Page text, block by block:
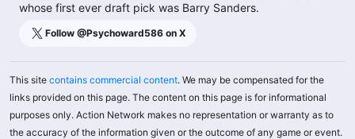
whose first ever draft pick was Barry Sanders.
Follow @Psychoward586 on X
This site contains commercial content. We may be compensated for the
links provided on this page. The content on this page is for informational
purposes only. Action Network makes no representation or warranty as to
the accuracy of the information given or the outcome of any game or event.